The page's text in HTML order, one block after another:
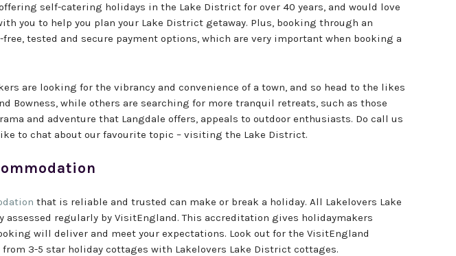
self-catering holidays in the Lake District for over 40 years, and would love
you to help you plan your Lake District getaway. Plus, booking through an
tested and secure payment options, which are very important when booking a
are looking for the vibrancy and convenience of a town, and so head to the likes
Bowness, while others are searching for more tranquil retreats, such as those
and adventure that Langdale offers, appeals to outdoor enthusiasts. Do call us
to chat about our favourite topic – visiting the Lake District.
that is reliable and trusted can make or break a holiday. All Lakelovers Lake
regularly by VisitEngland. This accreditation gives holidaymakers
will deliver and meet your expectations. Look out for the VisitEngland
3-5 star holiday cottages with Lakelovers Lake District cottages.